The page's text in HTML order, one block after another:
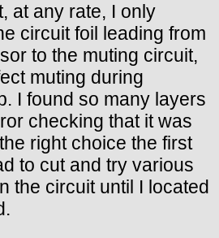
at any rate, I only
circuit foil leading from
to the muting circuit,
muting during
I found so many layers
checking that it was
right choice the first
to cut and try various
the circuit until I located